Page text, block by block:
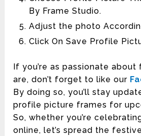
By Frame Studio.
Adjust the photo
Click On Save Profile
If you’re as passionate about
are, don’t forget to like our
By doing so, you’ll stay
profile picture frames for
So, whether you’re
online, let’s spread the